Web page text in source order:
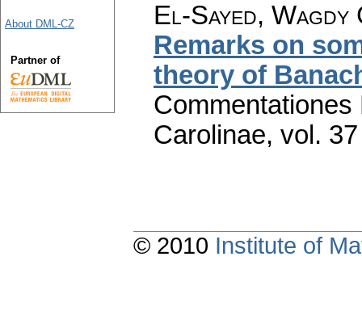
El-Sayed,
Remarks on
theory of
Carolinae, vol.
About DML-CZ
Partner of
© 2010 Institute of